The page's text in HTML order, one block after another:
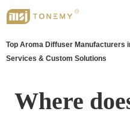
Top Aroma Diffuser Manufacturers
Services & Custom Solutions
Where